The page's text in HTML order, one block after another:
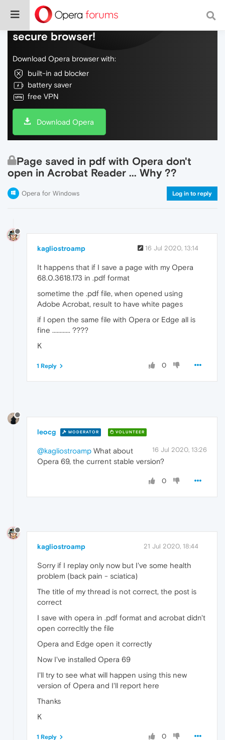
Do more on the web, with a fast and
secure browser!
Download Opera browser with:
built-in ad blocker
battery saver
free VPN
Download Opera
Page saved in pdf with Opera don't
open in Acrobat Reader ... Why ??
Opera for Windows Log in to reply
kagliostroamp 16 Jul 2020, 13:14
It happens that if I save a page with my Opera
68.0.3618.173 in .pdf format
sometime the .pdf file, when opened using
Adobe Acrobat, result to have white pages
if I open the same file with Opera or Edge all is
fine ............ ????
K
0
1 Reply
leocg MODERATOR VOLUNTEER
16 Jul 2020, 13:26
@kagliostroamp What about
Opera 69, the current stable version?
0
kagliostroamp 21 Jul 2020, 18:44
Sorry if I replay only now but I've some health
problem (back pain - sciatica)
The title of my thread is not correct, the post is
correct
I save with opera in .pdf format and acrobat didn't
open correcltly the file
Opera and Edge open it correctly
Now I've installed Opera 69
I'll try to see what will happen using this new
version of Opera and I'll report here
Thanks
K
0
1 Reply